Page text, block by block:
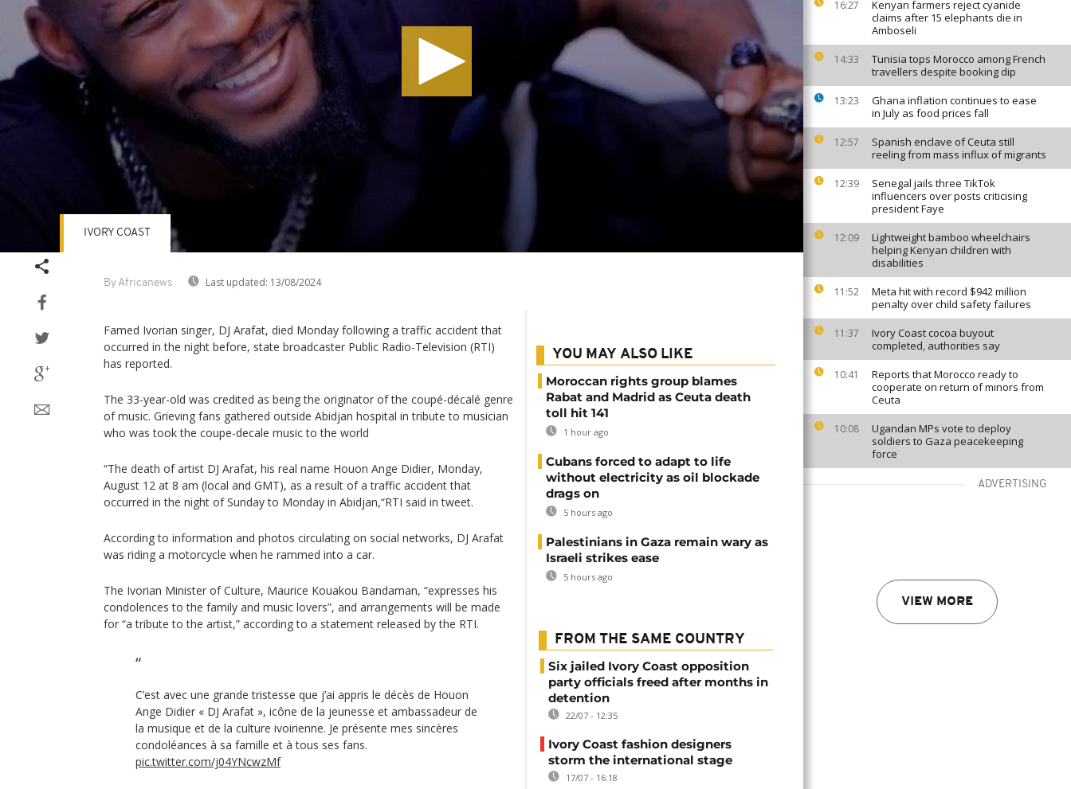
16:27
Kenyan farmers reject cyanide
claims after 15 elephants die in
Amboseli
14:33
Tunisia tops Morocco among French
travellers despite booking dip
13:23
Ghana inflation continues to ease
in July as food prices fall
12:57
Spanish enclave of Ceuta still
reeling from mass influx of migrants
12:39
Senegal jails three TikTok
influencers over posts criticising
president Faye
12:09
Lightweight bamboo wheelchairs
helping Kenyan children with
disabilities
11:52
Meta hit with record $942 million
penalty over child safety failures
11:37
Ivory Coast cocoa buyout
completed, authorities say
10:41
Reports that Morocco ready to
cooperate on return of minors from
Ceuta
10:08
Ugandan MPs vote to deploy
soldiers to Gaza peacekeeping
force
ADVERTISING
VIEW MORE
By Africanews Last updated: 13/08/2024
IVORY COAST
Famed Ivorian singer, DJ Arafat, died Monday following a traffic accident that
occurred in the night before, state broadcaster Public Radio-Television (RTI)
has reported.
The 33-year-old was credited as being the originator of the coupé-décalé genre
of music. Grieving fans gathered outside Abidjan hospital in tribute to musician
who was took the coupe-decale music to the world
“The death of artist DJ Arafat, his real name Houon Ange Didier, Monday,
August 12 at 8 am (local and GMT), as a result of a traffic accident that
occurred in the night of Sunday to Monday in Abidjan,“RTI said in tweet.
According to information and photos circulating on social networks, DJ Arafat
was riding a motorcycle when he rammed into a car.
The Ivorian Minister of Culture, Maurice Kouakou Bandaman, “expresses his
condolences to the family and music lovers”, and arrangements will be made
for “a tribute to the artist,” according to a statement released by the RTI.
C’est avec une grande tristesse que j’ai appris le décès de Houon
Ange Didier « DJ Arafat », icône de la jeunesse et ambassadeur de
la musique et de la culture ivoirienne. Je présente mes sincères
condoléances à sa famille et à tous ses fans.
pic.twitter.com/j04YNcwzMf
YOU MAY ALSO LIKE
Moroccan rights group blames
Rabat and Madrid as Ceuta death
toll hit 141
1 hour ago
Cubans forced to adapt to life
without electricity as oil blockade
drags on
5 hours ago
Palestinians in Gaza remain wary as
Israeli strikes ease
5 hours ago
FROM THE SAME COUNTRY
Six jailed Ivory Coast opposition
party officials freed after months in
detention
22/07 - 12:35
Ivory Coast fashion designers
storm the international stage
17/07 - 16:18